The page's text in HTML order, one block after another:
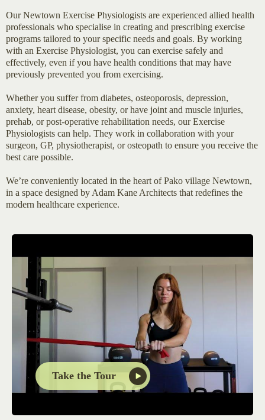
Our Newtown Exercise Physiologists are experienced allied health
professionals who specialise in creating and prescribing exercise
programs tailored to your specific needs and goals. By working
with an Exercise Physiologist, you can exercise safely and
effectively, even if you have health conditions that may have
previously prevented you from exercising.
Whether you suffer from diabetes, osteoporosis, depression,
anxiety, heart disease, obesity, or have joint and muscle injuries,
prehab, or post-operative rehabilitation needs, our Exercise
Physiologists can help. They work in collaboration with your
surgeon, GP, physiotherapist, or osteopath to ensure you receive the
best care possible.
We’re conveniently located in the heart of Pako village Newtown,
in a space designed by Adam Kane Architects that redefines the
modern healthcare experience.
Take the Tour